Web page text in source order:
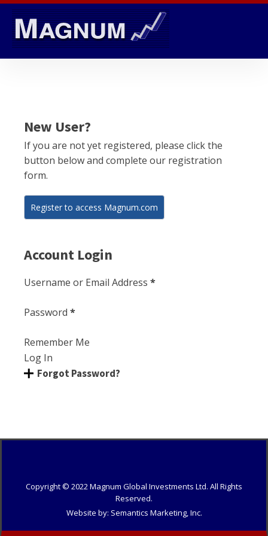
New User?
If you are not yet registered, please click the
button below and complete our registration
form.
Register to access Magnum.com
Account Login
Section
Username or Email Address *
Password *
Remember Me
Log In
Forgot Password?
Copyright © 2022Magnum Global Investments Ltd. All Rights
Reserved.
Website by: Semantics Marketing, Inc.